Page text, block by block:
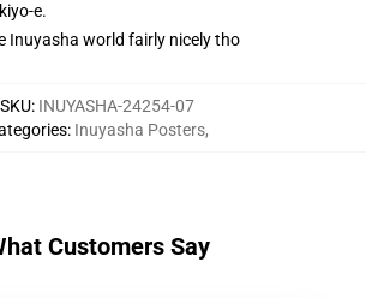
e.
Inuyasha world fairly nicely tho
SKU: INUYASHA-24254-07
: Inuyasha Posters,
Customers Say